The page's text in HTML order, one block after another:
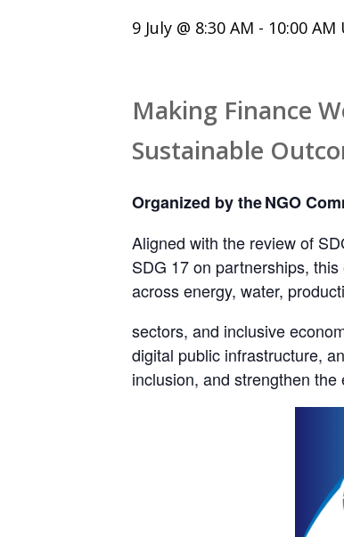
9 July @ 8:30 AM - 10:00 AM
Making Finance
Sustainable
Organized by the NGO
Aligned with the review of
SDG 17 on partnerships,
across energy, water,
sectors, and inclusive
digital public infrastructure,
inclusion, and strengthen